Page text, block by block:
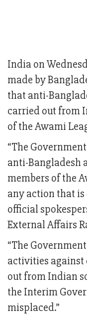
India on
made by
that anti-
carried out from
of the Awami
“The
anti-Bangladesh
members of the
any action that
official
External Affairs
“The
activities against
out from Indian
the Interim
misplaced.”